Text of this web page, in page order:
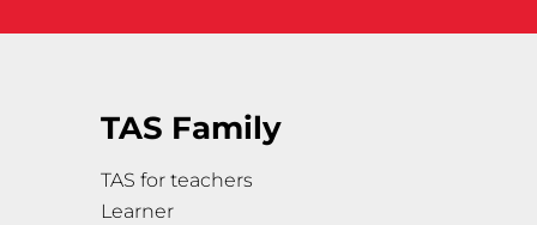
TAS Family
TAS for teachers
Learner